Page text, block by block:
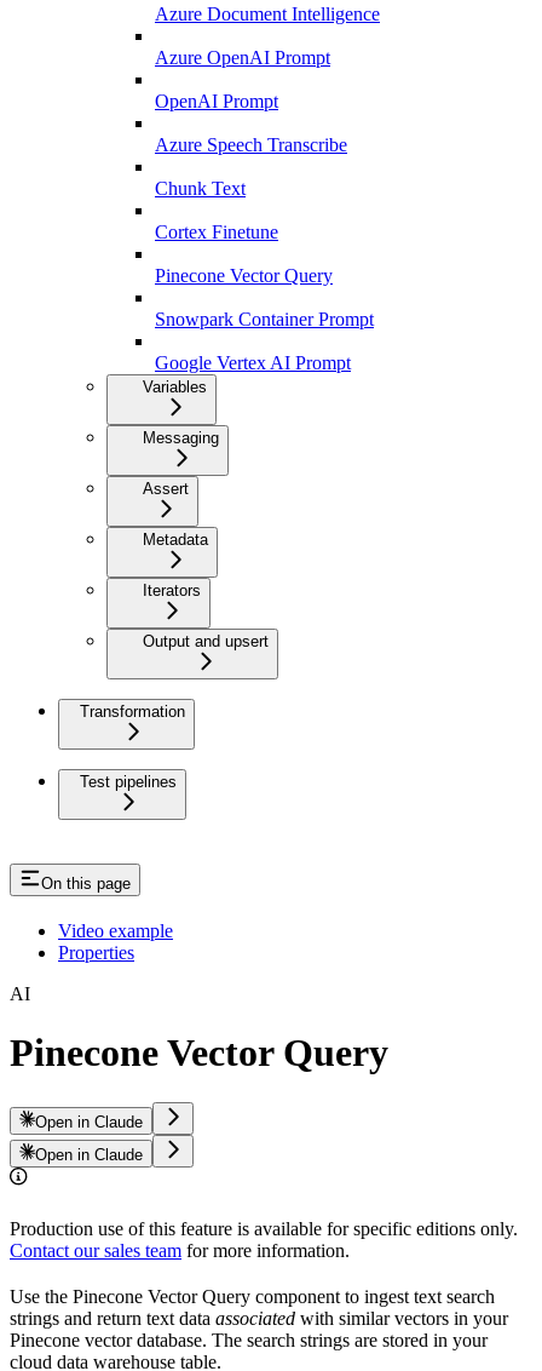
Azure Document Intelligence
Azure OpenAI Prompt
OpenAI Prompt
Azure Speech Transcribe
Chunk Text
Cortex Finetune
Pinecone Vector Query
Snowpark Container Prompt
Google Vertex AI Prompt
Variables
Messaging
Assert
Metadata
Iterators
Output and upsert
Transformation
Test pipelines
On this page
Video example
Properties
AI
Pinecone Vector Query
Open in Claude
Open in Claude
Production use of this feature is available for specific editions only.
Contact our sales team for more information.
Use the Pinecone Vector Query component to ingest text search
strings and return text data associated with similar vectors in your
Pinecone vector database. The search strings are stored in your
cloud data warehouse table.